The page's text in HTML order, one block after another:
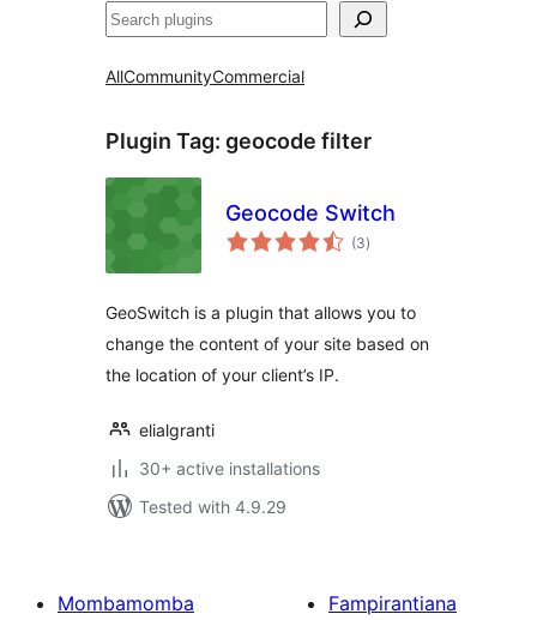
Karoka
AllCommunityCommercial
Plugin Tag: geocode filter
Geocode Switch
(3total
ratings
)
GeoSwitch is a plugin that allows you to
change the content of your site based on
the location of your client’s IP.
elialgranti
30+ active installations
Tested with 4.9.29
Mombamomba
Fampirantiana